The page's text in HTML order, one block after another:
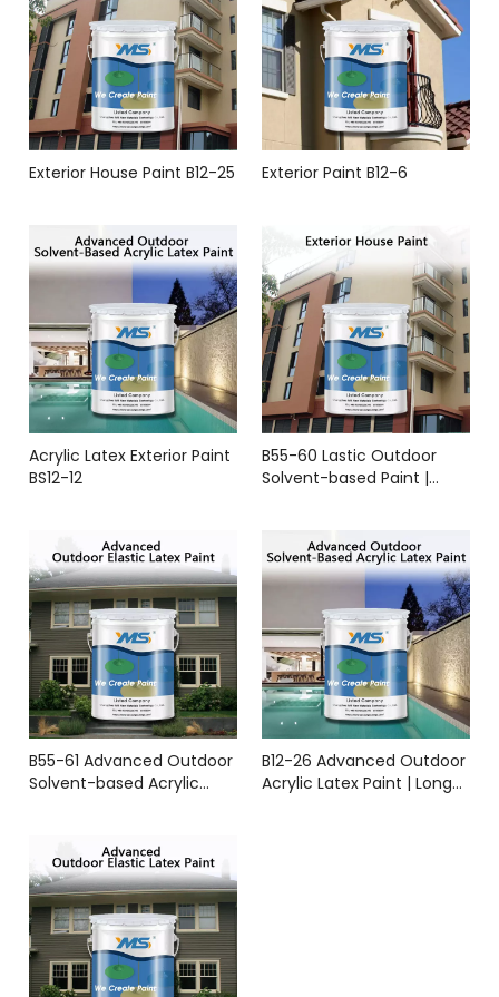
Exterior House Paint B12-25 Exterior Paint B12-6
Acrylic Latex Exterior Paint
BS12-12
B55-60 Lastic Outdoor
Solvent-based Paint |
Coatings
B55-61 Advanced Outdoor
Solvent-based Acrylic
B12-26 Advanced Outdoor
Acrylic Latex Paint | Long-